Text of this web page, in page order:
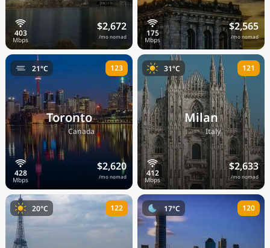
$2,672
/mo nomad
$2,565
/mo nomad
Toronto
🇨🇦Canada
$2,620
/mo nomad
21°C 123
Milan
🇮🇹Italy
$2,633
/mo nomad
31°C 121
20°C 122 17°C 120